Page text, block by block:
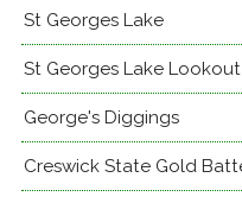
St Georges Lake
St Georges Lake Lookout
George's Diggings
Creswick State Gold